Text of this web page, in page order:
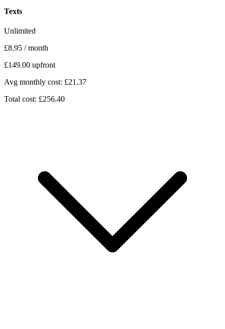
Texts
Unlimited
£8.95 / month
£149.00 upfront
Avg monthly cost: £21.37
Total cost: £256.40